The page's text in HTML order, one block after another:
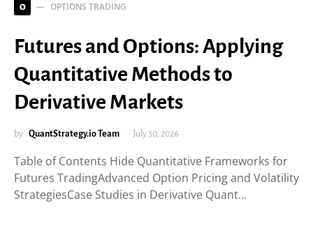
O OPTIONS TRADING
Futures and Options: Applying
Quantitative Methods to
Derivative Markets
by QuantStrategy.io Team July 30, 2026
Table of Contents Hide Quantitative Frameworks for
Futures TradingAdvanced Option Pricing and Volatility
StrategiesCase Studies in Derivative Quant…